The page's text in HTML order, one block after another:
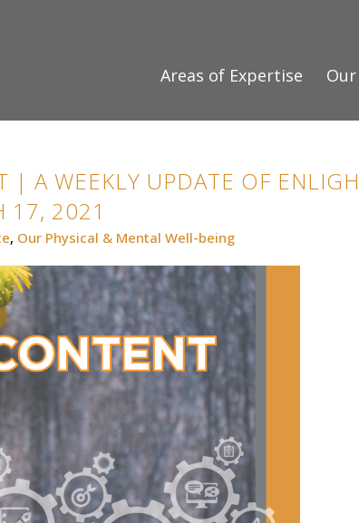
Areas of Expertise
| A WEEKLY UPDATE OF
17, 2021
, Our Physical & Mental Well-being